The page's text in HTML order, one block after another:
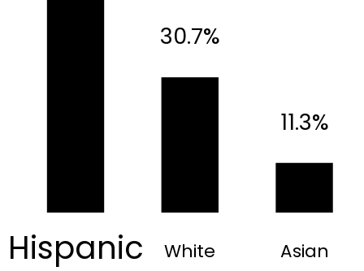
Hispanic White Asian
30.7%
11.3%